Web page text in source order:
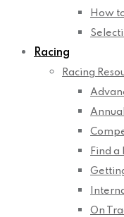
How
Racing
Racing
Find a
On